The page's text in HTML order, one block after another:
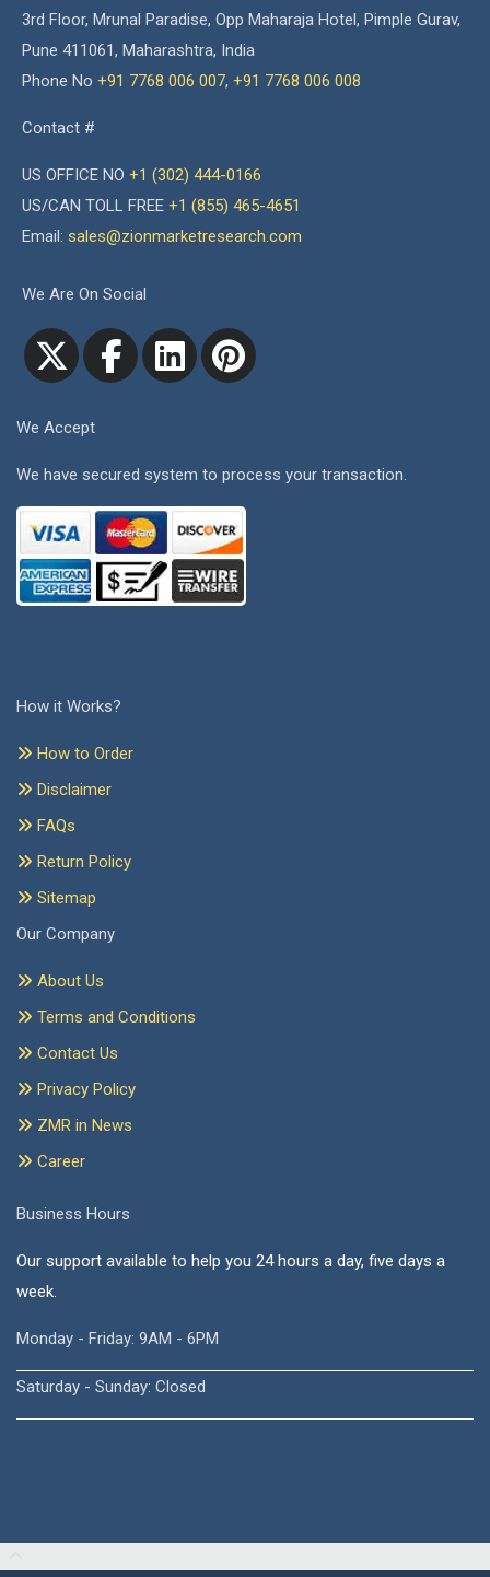
3rd Floor, Mrunal Paradise, Opp Maharaja Hotel, Pimple Gurav,
Pune 411061, Maharashtra, India
Phone No +91 7768 006 007, +91 7768 006 008
Contact #
US OFFICE NO +1 (302) 444-0166
US/CAN TOLL FREE +1 (855) 465-4651
Email: sales@zionmarketresearch.com
We Are On Social
We Accept
We have secured system to process your transaction.
How it Works?
How to Order
Disclaimer
FAQs
Return Policy
Sitemap
Our Company
About Us
Terms and Conditions
Contact Us
Privacy Policy
ZMR in News
Career
Business Hours
Our support available to help you 24 hours a day, five days a
week.
Monday - Friday: 9AM - 6PM
Saturday - Sunday: Closed